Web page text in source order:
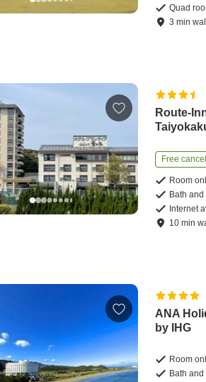
Quad
3 min
Route-
Free
Room
Bath
Internet
10 min
ANA
by IHG
Room
Bath